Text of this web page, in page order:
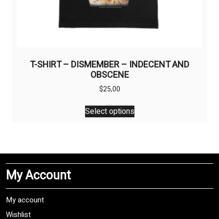
T-SHIRT – DISMEMBER – INDECENT AND
OBSCENE
$25,00
Select options
This
product
The
may
My Account
My account
Wishlist